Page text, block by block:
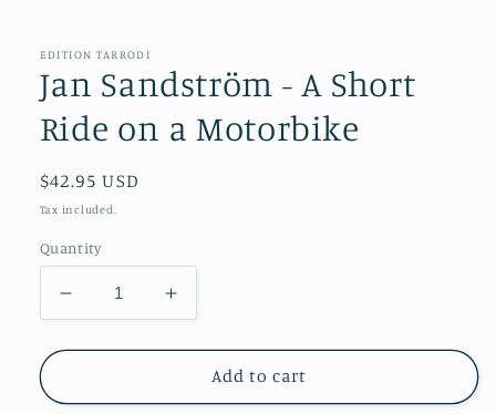
EDITION TARRODI
Jan Sandström - A Short
Ride on a Motorbike
Regular
price
$42.95 USD
Tax included.
Quantity
Decrease
quantity
for
Sandström
Increase
quantity
for
Sandström
Add to cart